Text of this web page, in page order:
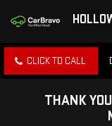
CLICK TO CALL
THANK